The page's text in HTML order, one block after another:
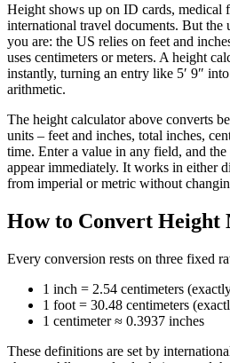
Height shows up on ID cards, medical
international travel documents. But the
you are: the US relies on feet and
uses centimeters or meters. A height
instantly, turning an entry like 5′ 9″
arithmetic.
The height calculator above converts
units – feet and inches, total inches,
time. Enter a value in any field, and the
appear immediately. It works in either
from imperial or metric without
How to Convert Height
Every conversion rests on three fixed
1 inch = 2.54 centimeters
1 foot = 30.48 centimeters
1 centimeter ≈ 0.3937 inches
These definitions are set by